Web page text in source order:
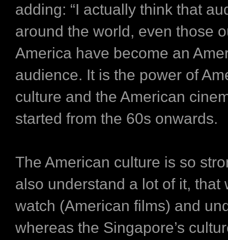
adding: “I actually think that
around the world, even those
America have become an
audience. It is the power of
culture and the American
started from the 60s onwards.
The American culture is so
also understand a lot of it, that
watch (American films) and
whereas the Singapore’s